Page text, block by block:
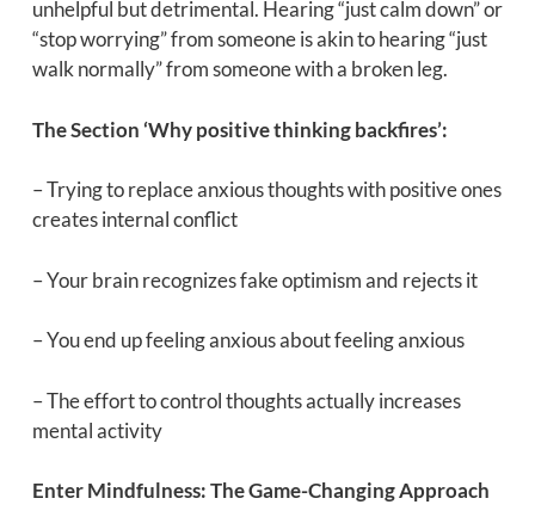
unhelpful but detrimental. Hearing “just calm down” or
“stop worrying” from someone is akin to hearing “just
walk normally” from someone with a broken leg.
The Section ‘Why positive thinking backfires’:
– Trying to replace anxious thoughts with positive ones
creates internal conflict
– Your brain recognizes fake optimism and rejects it
– You end up feeling anxious about feeling anxious
– The effort to control thoughts actually increases
mental activity
Enter Mindfulness: The Game-Changing Approach